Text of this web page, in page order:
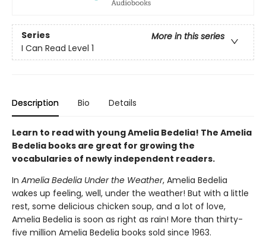
Series
More in this series
I Can Read Level 1
Description Bio Details
Learn to read with young Amelia Bedelia! The Amelia
Bedelia books are great for growing the
vocabularies of newly independent readers.
In Amelia Bedelia Under the Weather, Amelia Bedelia
wakes up feeling, well, under the weather! But with a little
rest, some delicious chicken soup, and a lot of love,
Amelia Bedelia is soon as right as rain! More than thirty-
five million Amelia Bedelia books sold since 1963.